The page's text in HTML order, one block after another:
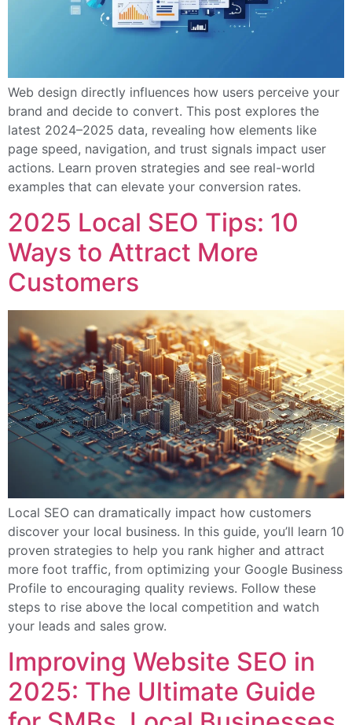
Web design directly influences how users perceive your
brand and decide to convert. This post explores the
latest 2024–2025 data, revealing how elements like
page speed, navigation, and trust signals impact user
actions. Learn proven strategies and see real-world
examples that can elevate your conversion rates.
2025 Local SEO Tips: 10
Ways to Attract More
Customers
Local SEO can dramatically impact how customers
discover your local business. In this guide, you’ll learn 10
proven strategies to help you rank higher and attract
more foot traffic, from optimizing your Google Business
Profile to encouraging quality reviews. Follow these
steps to rise above the local competition and watch
your leads and sales grow.
Improving Website SEO in
2025: The Ultimate Guide